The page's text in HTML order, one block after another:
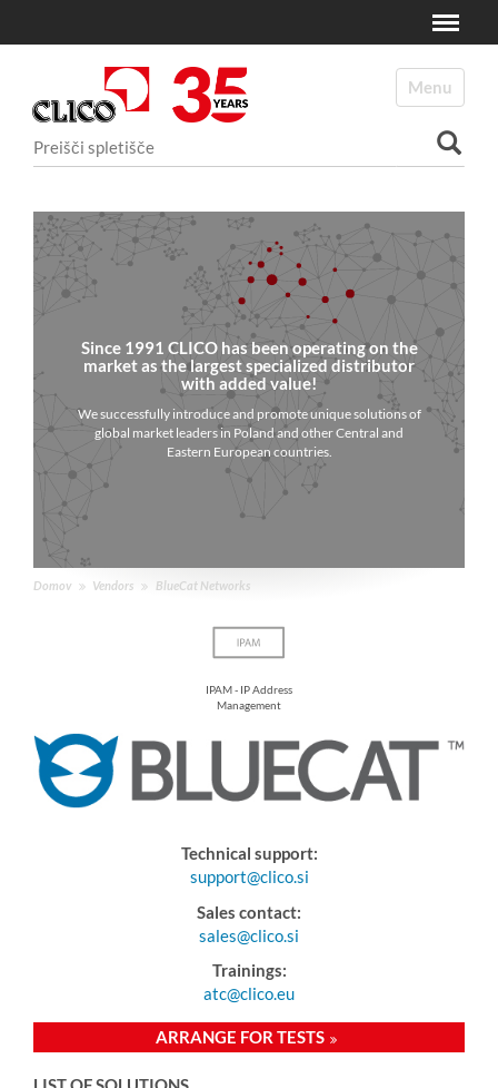
Toggle
Since 1991 CLICO has been operating on the
market as the largest specialized distributor
with added value!
We successfully introduce and promote unique solutions of
global market leaders in Poland and other Central and
Eastern European countries.
Domov Vendors BlueCat Networks
IPAM - IP Address
Management
Technical support:
support@clico.si
Sales contact:
sales@clico.si
Trainings:
atc@clico.eu
ARRANGE FOR TESTS